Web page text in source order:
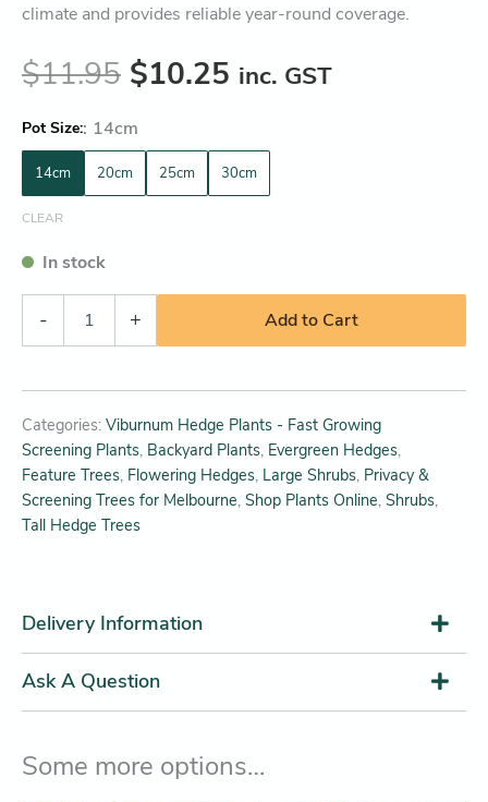
climate and provides reliable year-round coverage.
$11.95 $10.25 inc. GST
Pot Size : 14cm
14cm 20cm 25cm 30cm
CLEAR
In stock
- + Add to Cart
Categories: Viburnum Hedge Plants - Fast Growing
Screening Plants, Backyard Plants, Evergreen Hedges,
Feature Trees, Flowering Hedges, Large Shrubs, Privacy &
Screening Trees for Melbourne, Shop Plants Online, Shrubs,
Tall Hedge Trees
Delivery Information
Ask A Question
Some more options…